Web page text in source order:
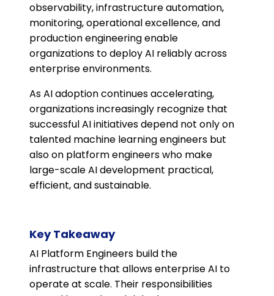
observability, infrastructure automation,
monitoring, operational excellence, and
production engineering enable
organizations to deploy AI reliably across
enterprise environments.
As AI adoption continues accelerating,
organizations increasingly recognize that
successful AI initiatives depend not only on
talented machine learning engineers but
also on platform engineers who make
large-scale AI development practical,
efficient, and sustainable.
Key Takeaway
AI Platform Engineers build the
infrastructure that allows enterprise AI to
operate at scale. Their responsibilities